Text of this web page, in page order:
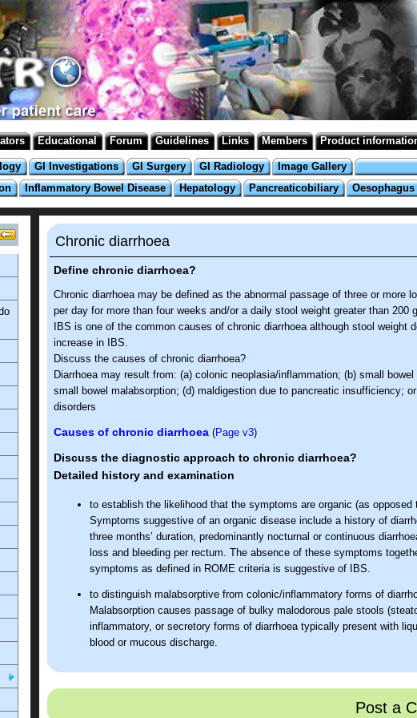
Educational Forum Guidelines Links Members Product
GI Investigations GI Surgery GI Radiology
Image Gallery
Inflammatory Bowel Disease Hepatology Pancreaticobiliary Oesophagus
Chronic diarrhoea
Define chronic diarrhoea?
Chronic diarrhoea may be defined as the abnormal passage of three or more
per day for more than four weeks and/or a daily stool weight greater than 200
IBS is one of the common causes of chronic diarrhoea although stool weight
increase in IBS.
Discuss the causes of chronic diarrhoea?
Diarrhoea may result from: (a) colonic neoplasia/inflammation; (b) small
small bowel malabsorption; (d) maldigestion due to pancreatic insufficiency;
disorders
Causes of chronic diarrhoea(Page v3)
Discuss the diagnostic approach to chronic diarrhoea?
Detailed history and examination
to establish the likelihood that the symptoms are organic (as opposed
Symptoms suggestive of an organic disease include a history of
three months’ duration, predominantly nocturnal or continuous
loss and bleeding per rectum. The absence of these symptoms
symptoms as defined in ROME criteria is suggestive of IBS.
to distinguish malabsorptive from colonic/inflammatory forms of
Malabsorption causes passage of bulky malodorous pale stools
inflammatory, or secretory forms of diarrhoea typically present with
blood or mucous discharge.
. Particularly of neoplastic, inflammatory
Post a